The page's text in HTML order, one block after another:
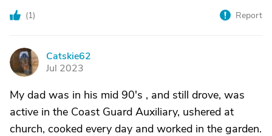
(1) Report
C
Catskie62
Jul 2023
My dad was in his mid 90's , and still drove, was
active in the Coast Guard Auxiliary, ushered at
church, cooked every day and worked in the garden.